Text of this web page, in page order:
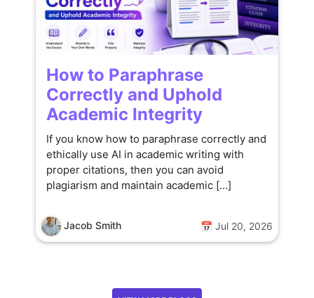
How to Paraphrase
Correctly and Uphold
Academic Integrity
If you know how to paraphrase correctly and
ethically use AI in academic writing with
proper citations, then you can avoid
plagiarism and maintain academic […]
Jacob Smith 📅 Jul 20, 2026